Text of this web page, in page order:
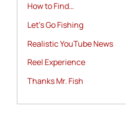
How to Find…
Let's Go Fishing
Realistic YouTube News
Reel Experience
Thanks Mr. Fish